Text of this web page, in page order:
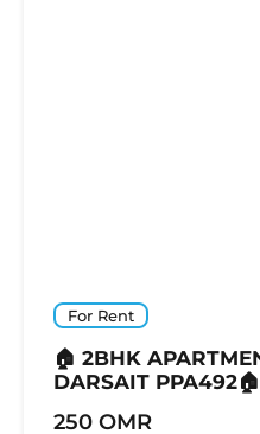
For Rent
🏠 2BHK
DARSAIT PPA492🏠
250 OMR